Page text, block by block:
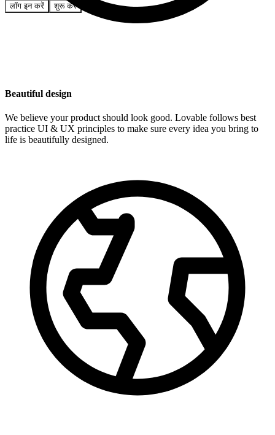
लॉग इन करें शुरू करें
Beautiful design
We believe your product should look good. Lovable follows best
practice UI & UX principles to make sure every idea you bring to
life is beautifully designed.